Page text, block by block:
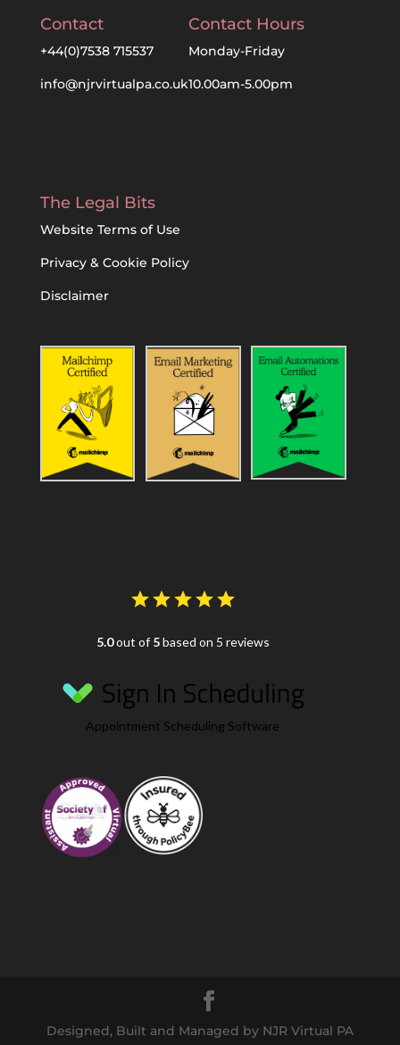
Contact
+44(0)7538 715537
info@njrvirtualpa.co.uk
Contact Hours
Monday-Friday
10.00am-5.00pm
The Legal Bits
Website Terms of Use
Privacy & Cookie Policy
Disclaimer
5.0out of 5based on 5 reviews
Appointment Scheduling Software
Designed, Built and Managed by NJR Virtual PA